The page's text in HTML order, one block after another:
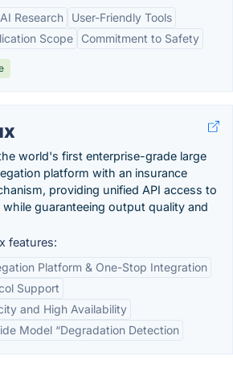
Research
User-Friendly Tools
Scope
Commitment to Safety
world's first enterprise-grade large
platform with an insurance
providing unified API access to
guaranteeing output quality and
features:
Platform & One-Stop Integration
Support
and High Availability
Model “Degradation Detection